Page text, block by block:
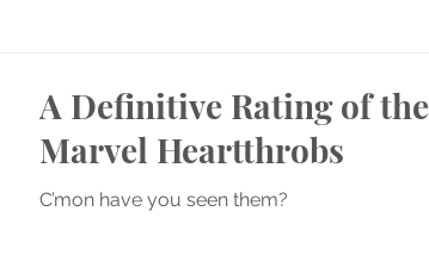
A Definitive Rating of the
Marvel Heartthrobs
C’mon have you seen them?